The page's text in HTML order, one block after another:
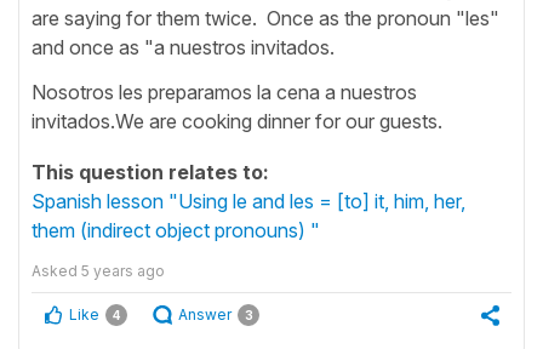
are saying for them twice. Once as the pronoun "les"
and once as "a nuestros invitados.
Nosotros les preparamos la cena a nuestros
invitados.We are cooking dinner for our guests.
This question relates to:
Spanish lesson "Using le and les = [to] it, him, her,
them (indirect object pronouns) "
Asked 5 years ago
Like 4 Answer 3